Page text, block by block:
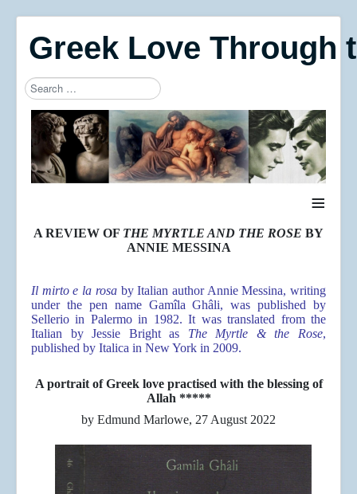
Greek Love Through
Search
Type 2 or more characters for results.
≡
A REVIEW OF THE MYRTLE AND THE ROSE BY
ANNIE MESSINA
Il mirto e la rosaby Italian author Annie Messina, writing
under the pen name Gamîla Ghâli, was published by
Sellerio in Palermo in 1982. It was translated from the
Italian by Jessie Bright as The Myrtle & the Rose,
published by Italica in New York in 2009.
A portrait of Greek love practised with the blessing of
Allah *****
by Edmund Marlowe, 27 August 2022